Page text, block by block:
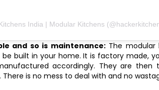
and so is maintenance:The modular
built in your home. It is factory made,
accordingly. They are
is no mess to deal with and no